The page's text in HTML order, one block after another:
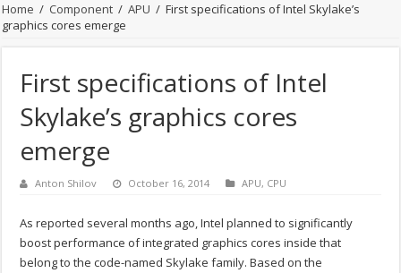
Home / Component / APU / First specifications of Intel Skylake’s
graphics cores emerge
First specifications of Intel
Skylake’s graphics cores
emerge
Anton Shilov October 16, 2014 APU, CPU
As reported several months ago, Intel planned to significantly
boost performance of integrated graphics cores inside that
belong to the code-named Skylake family. Based on the